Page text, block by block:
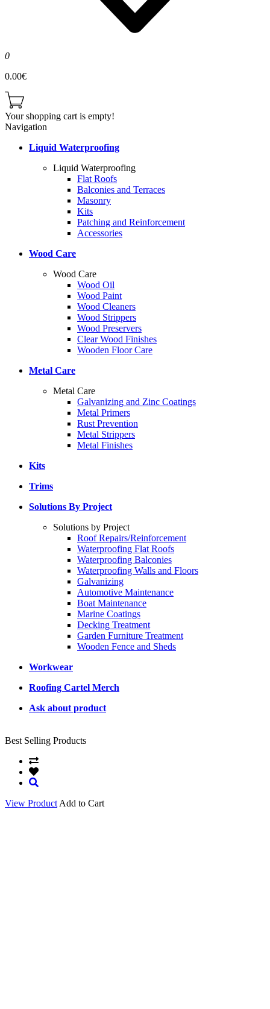
0
0.00€
Your shopping cart is empty!
Navigation
Liquid Waterproofing
Liquid Waterproofing
Flat Roofs
Balconies and Terraces
Masonry
Kits
Patching and Reinforcement
Accessories
Wood Care
Wood Care
Wood Oil
Wood Paint
Wood Cleaners
Wood Strippers
Wood Preservers
Clear Wood Finishes
Wooden Floor Care
Metal Care
Metal Care
Galvanizing and Zinc Coatings
Metal Primers
Rust Prevention
Metal Strippers
Metal Finishes
Kits
Trims
Solutions By Project
Solutions by Project
Roof Repairs/Reinforcement
Waterproofing Flat Roofs
Waterproofing Balconies
Waterproofing Walls and Floors
Galvanizing
Automotive Maintenance
Boat Maintenance
Marine Coatings
Decking Treatment
Garden Furniture Treatment
Wooden Fence and Sheds
Workwear
Roofing Cartel Merch
Ask about product
Best Selling Products
View Product Add to Cart